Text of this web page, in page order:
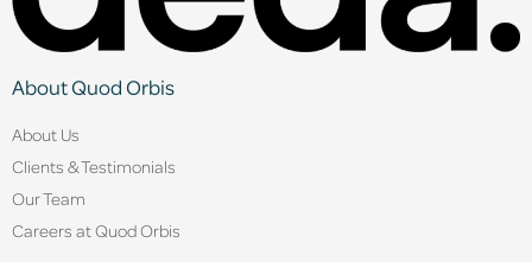
About Quod Orbis
About Us
Clients & Testimonials
Our Team
Careers at Quod Orbis